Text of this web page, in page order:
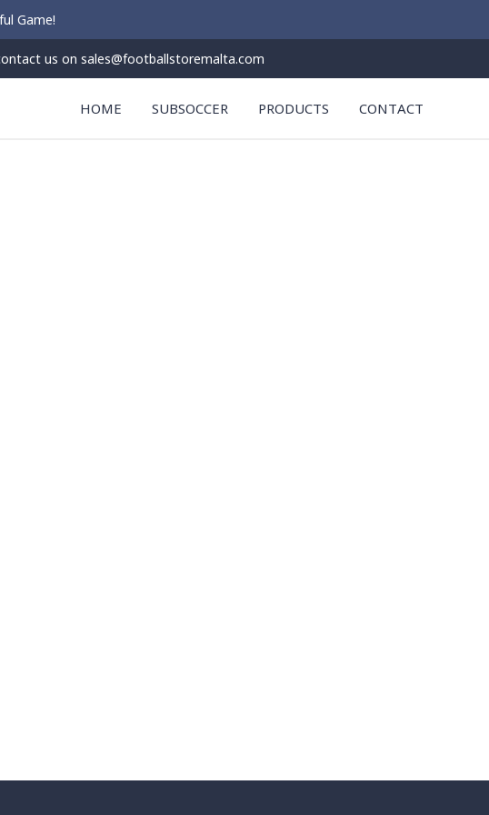
Game!
us on sales@footballstoremalta.com
HOME SUBSOCCER PRODUCTS CONTACT